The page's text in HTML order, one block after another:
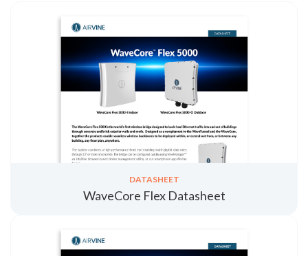
DATASHEET
WaveCore Flex Datasheet